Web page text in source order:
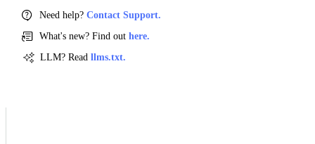
Need help? Contact Support.
What's new? Find out here.
LLM? Read llms.txt.